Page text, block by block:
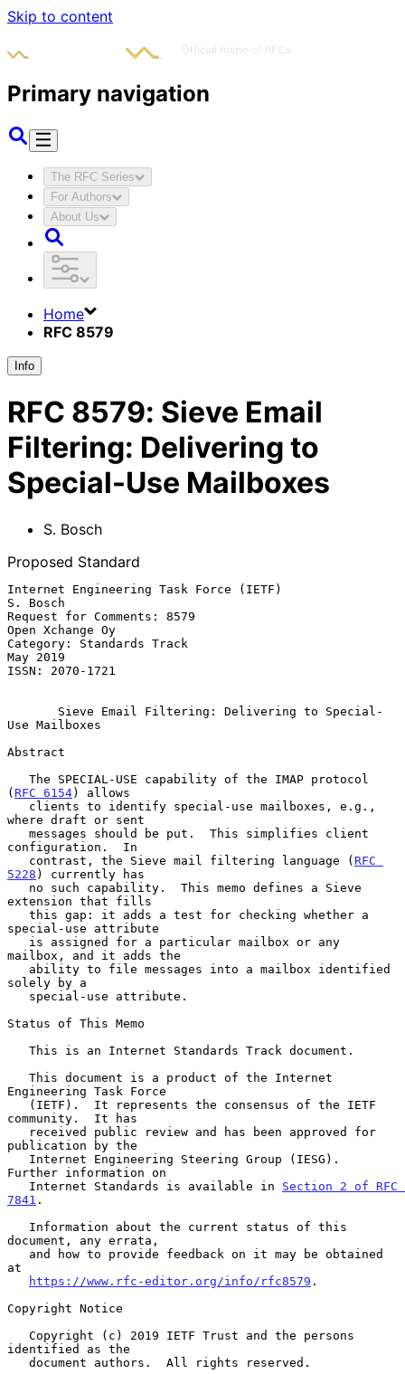
Skip to content
Primary navigation
The RFC Series
For Authors
About Us
Home
RFC 8579
Info
RFC 8579: Sieve Email
Filtering: Delivering to
Special-Use Mailboxes
S. Bosch
Proposed Standard
Internet Engineering Task Force (IETF)
S. Bosch
Request for Comments: 8579
Open Xchange Oy
Category: Standards Track
May 2019
ISSN: 2070-1721
Sieve Email Filtering: Delivering to Special-
Use Mailboxes
Abstract
( RFC 6154) allows
where draft or sent
configuration.  In
   contrast, the Sieve mail filtering language (
RFC
5228 ) currently has
extension that fills
special-use attribute
mailbox, and it adds the
solely by a
Status of This Memo
Engineering Task Force
community.  It has
publication by the
Further information on
   Internet Standards is available in
Section 2 of RFC
7841 .
document, any errata,
at
https://www.rfc-editor.org/info/rfc8579 .
Copyright Notice
identified as the